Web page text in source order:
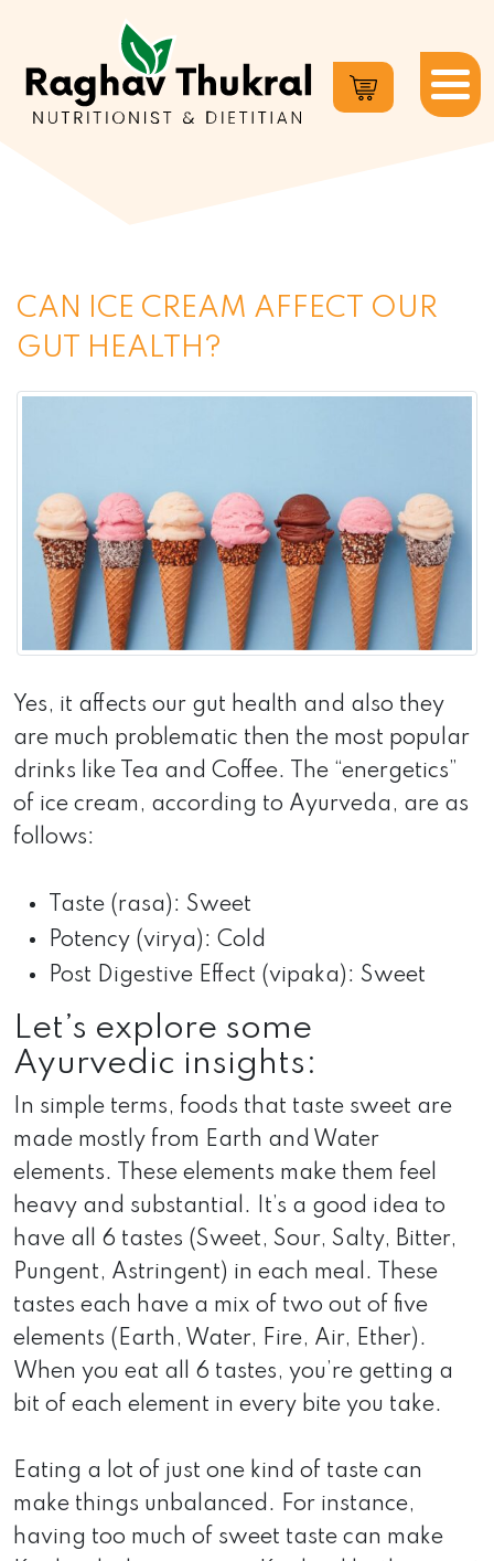
CAN ICE CREAM AFFECT OUR
GUT HEALTH?
Yes, it affects our gut health and also they
are much problematic then the most popular
drinks like Tea and Coffee. The “energetics”
of ice cream, according to Ayurveda, are as
follows:
Taste (rasa): Sweet
Potency (virya): Cold
Post Digestive Effect (vipaka): Sweet
Let’s explore some
Ayurvedic insights:
In simple terms, foods that taste sweet are
made mostly from Earth and Water
elements. These elements make them feel
heavy and substantial. It’s a good idea to
have all 6 tastes (Sweet, Sour, Salty, Bitter,
Pungent, Astringent) in each meal. These
tastes each have a mix of two out of five
elements (Earth, Water, Fire, Air, Ether).
When you eat all 6 tastes, you’re getting a
bit of each element in every bite you take.
Eating a lot of just one kind of taste can
make things unbalanced. For instance,
having too much of sweet taste can make